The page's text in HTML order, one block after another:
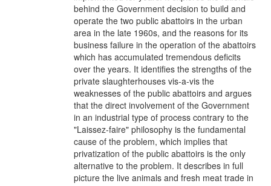
behind the Government decision to build and
operate the two public abattoirs in the urban
area in the late 1960s, and the reasons for its
business failure in the operation of the abattoirs
which has accumulated tremendous deficits
over the years. It identifies the strengths of the
private slaughterhouses vis-a-vis the
weaknesses of the public abattoirs and argues
that the direct involvement of the Government
in an industrial type of process contrary to the
"Laissez-faire" philosophy is the fundamental
cause of the problem, which implies that
privatization of the public abattoirs is the only
alternative to the problem. It describes in full
picture the live animals and fresh meat trade in